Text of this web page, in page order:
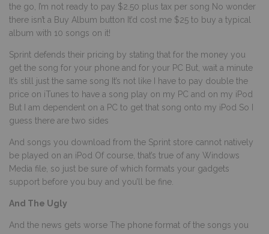
the go, I’m not ready to pay $2.50 plus tax per song No wonder
there isn’t a Buy Album button It’d cost me $25 to buy a typical
album with 10 songs on it!
Sprint defends their pricing by stating that for the money you
get the song for your phone and for your PC But, wait a minute
It’s still just the same song It’s not like I have to pay double the
price on iTunes to have a song play on my PC and on my iPod
But I am dependent on a PC to get that song onto my iPod So I
guess there are two sides
And songs you download from the Sprint store cannot natively
be played on an iPod Of course, that’s true of any Windows
Media file, so just be sure of which formats your gadgets
support before you buy and you’ll be fine.
And The Ugly
And the news gets worse The phone format of the songs you